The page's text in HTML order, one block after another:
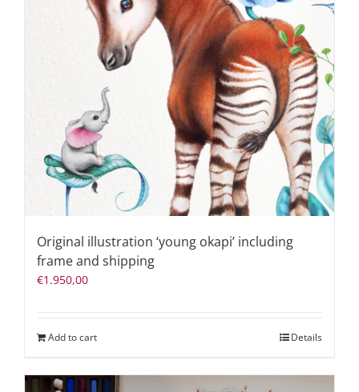
Original illustration ‘young okapi’ including
frame and shipping
€1.950,00
Add to cart Details